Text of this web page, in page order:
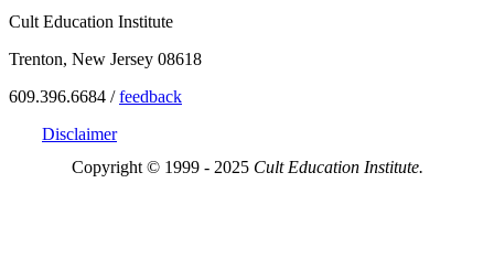
Cult Education Institute
Trenton, New Jersey 08618
609.396.6684 /feedback
Disclaimer
Copyright © 1999 - 2025 Cult Education Institute.